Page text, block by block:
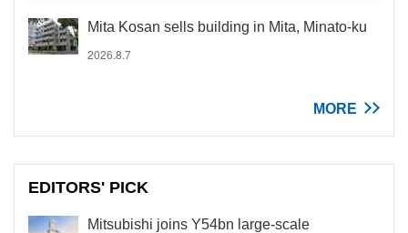
Mita Kosan sells building in Mita, Minato-ku
2026.8.7
MORE
EDITORS' PICK
Mitsubishi joins Y54bn large-scale